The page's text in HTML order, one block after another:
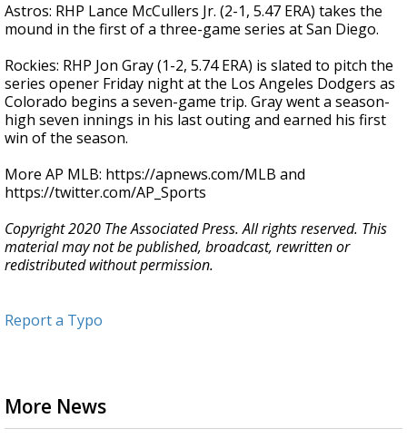
Astros: RHP Lance McCullers Jr. (2-1, 5.47 ERA) takes the
mound in the first of a three-game series at San Diego.
Rockies: RHP Jon Gray (1-2, 5.74 ERA) is slated to pitch the
series opener Friday night at the Los Angeles Dodgers as
Colorado begins a seven-game trip. Gray went a season-
high seven innings in his last outing and earned his first
win of the season.
More AP MLB: https://apnews.com/MLB and
https://twitter.com/AP_Sports
Copyright 2020 The Associated Press. All rights reserved. This
material may not be published, broadcast, rewritten or
redistributed without permission.
Report a Typo
More News